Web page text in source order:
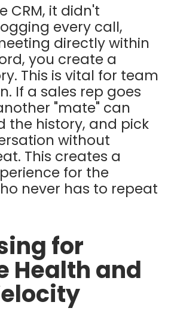
CRM, it didn't
every call,
directly within
you create a
This is vital for team
If a sales rep goes
"mate" can
the history, and pick
without
This creates a
for the
never has to repeat
for
Health and